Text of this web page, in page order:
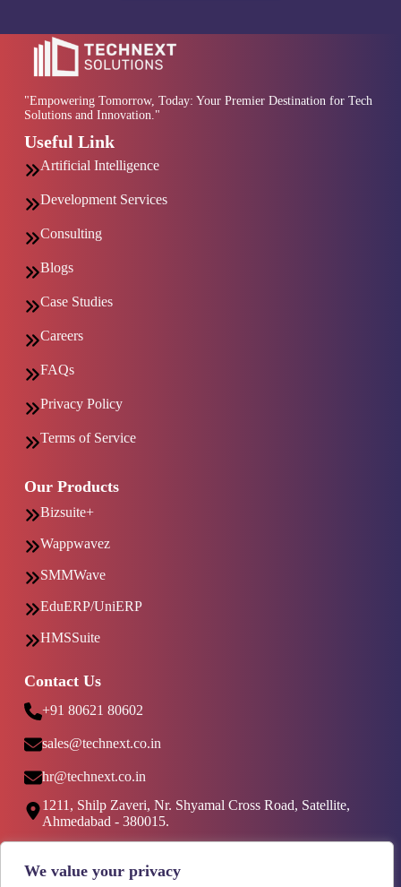
We value your privacy
"Empowering Tomorrow, Today: Your Premier Destination for Tech
Solutions and Innovation."
Useful Link
Artificial Intelligence
Development Services
Consulting
Blogs
Case Studies
Careers
FAQs
Privacy Policy
Terms of Service
Our Products
Bizsuite+
Wappwavez
SMMWave
EduERP/UniERP
HMSSuite
Contact Us
+91 80621 80602
sales@technext.co.in
hr@technext.co.in
1211, Shilp Zaveri, Nr. Shyamal Cross Road, Satellite,
Ahmedabad - 380015.